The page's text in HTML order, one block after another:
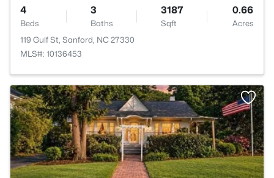
4
Beds
3
Baths
3187
Sqft
0.66
Acres
119 Gulf St, Sanford, NC 27330
MLS#: 10136453